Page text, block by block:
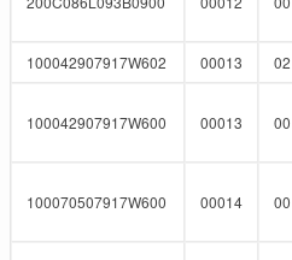
100042907917W602 00013 02
100042907917W600 00013 00
100070507917W600 00014 00